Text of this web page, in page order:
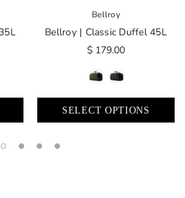
Bellroy
Bellroy | Classic Duffel 45L
$ 179.00
SELECT OPTIONS